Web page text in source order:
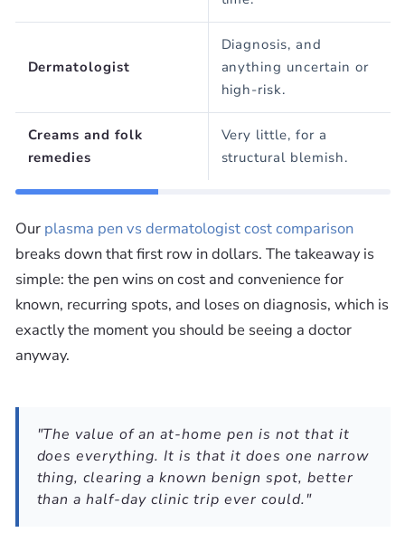
Dermatologist
Diagnosis, and
anything uncertain or
high-risk.
Creams and folk
remedies
Very little, for a
structural blemish.
Our plasma pen vs dermatologist cost comparison
breaks down that first row in dollars. The takeaway is
simple: the pen wins on cost and convenience for
known, recurring spots, and loses on diagnosis, which is
exactly the moment you should be seeing a doctor
anyway.
"The value of an at-home pen is not that it
does everything. It is that it does one narrow
thing, clearing a known benign spot, better
than a half-day clinic trip ever could."